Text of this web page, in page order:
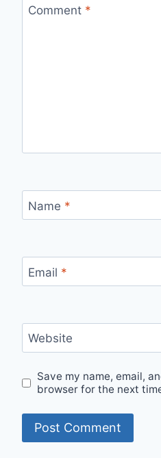
Comment *
Name *
Email *
Website
Save my name, email,
browser for the next